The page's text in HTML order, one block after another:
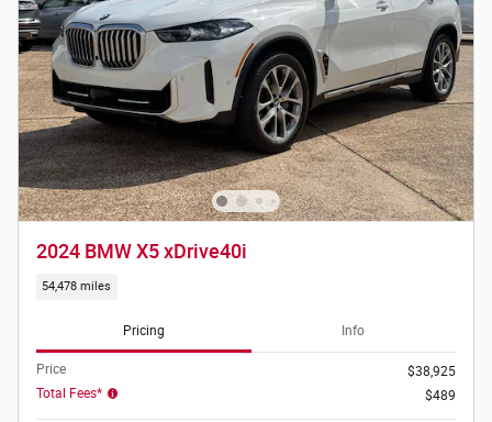
2024 BMW X5 xDrive40i
54,478 miles
Pricing Info
Price
$38,925
Total Fees*
$489